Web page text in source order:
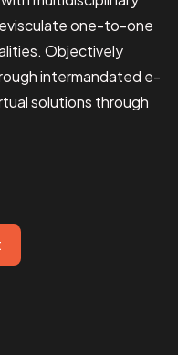
one-to-one
Objectively
intermandated e-
solutions through